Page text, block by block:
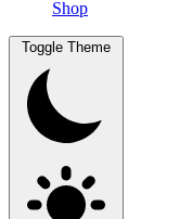
Shop
Toggle Theme